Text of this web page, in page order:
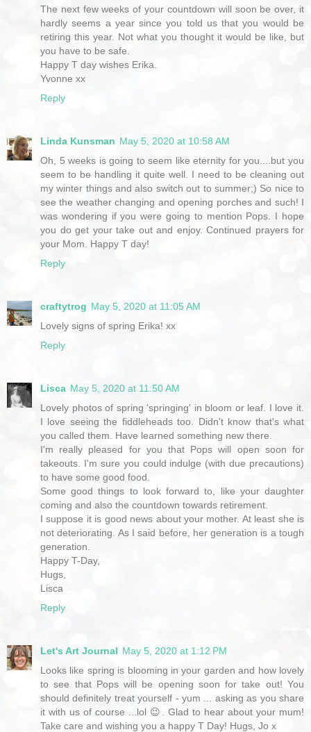
The next few weeks of your countdown will soon be over, it
hardly seems a year since you told us that you would be
retiring this year. Not what you thought it would be like, but
you have to be safe.
Happy T day wishes Erika.
Yvonne xx
Reply
Linda Kunsman May 5, 2020 at 10:58 AM
Oh, 5 weeks is going to seem like eternity for you....but you
seem to be handling it quite well. I need to be cleaning out
my winter things and also switch out to summer;) So nice to
see the weather changing and opening porches and such! I
was wondering if you were going to mention Pops. I hope
you do get your take out and enjoy. Continued prayers for
your Mom. Happy T day!
Reply
craftytrog May 5, 2020 at 11:05 AM
Lovely signs of spring Erika! xx
Reply
Lisca May 5, 2020 at 11:50 AM
Lovely photos of spring 'springing' in bloom or leaf. I love it.
I love seeing the fiddleheads too. Didn't know that's what
you called them. Have learned something new there.
I'm really pleased for you that Pops will open soon for
takeouts. I'm sure you could indulge (with due precautions)
to have some good food.
Some good things to look forward to, like your daughter
coming and also the countdown towards retirement.
I suppose it is good news about your mother. At least she is
not deteriorating. As I said before, her generation is a tough
generation.
Happy T-Day,
Hugs,
Lisca
Reply
Let's Art Journal May 5, 2020 at 1:12 PM
Looks like spring is blooming in your garden and how lovely
to see that Pops will be opening soon for take out! You
should definitely treat yourself - yum ... asking as you share
it with us of course ...lol 😉. Glad to hear about your mum!
Take care and wishing you a happy T Day! Hugs, Jo x